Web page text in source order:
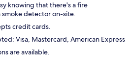
knowing that there's a fire
smoke detector on-site.
credit cards.
Visa, Mastercard, American Express
are available.